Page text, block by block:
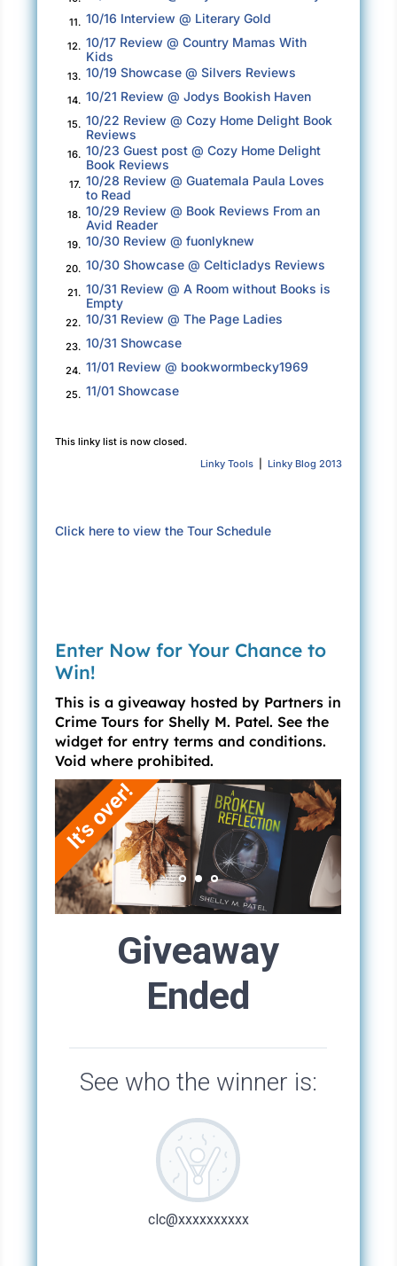
There was little doubt that if Stephen had
overheard me saying all this, he’d have me
committed to a mental institution.
I needed to zero down on the task at hand.
So, I took a half-day off work, using it to come
here.
I’m all by myself now. See. Look around! Who
can wish me harm?
Choosing the proper dress for the charity ball
hadn’t been easy either; after all, who liked
wasting time wandering from store to store? I
supposed some girls didn’t mind it. Some even
claimed to like shopping. As for me, it was
loathsome, a chore, and irritating.
However, the attire had to be suitable for the
were decent guys; they wanted me to back
Phyllis up and ensure the event went well. It
was something I had to do—according to
Stephen.
And Stephen was never wrong about this kind
of thing, was he?
But Phyllis was the kind of person who always
seemed to try too hard. She needed to be liked
to extremes, so she was a bit of a people
pleaser, always fussing about something.
It all had to be just so, just perfect. So
annoying. Everyone had to love everything
about her, big or small as if she would implode
if you missed a moment’s flattery.
smacked of desperation and made her look
But despite this, people seemed to love her
enthusiastic and friendly demeanor. Phyllis
would pop up no matter where she went or
what group she joined.
11. 10/16 Interview @ Literary Gold
12. 10/17 Review @ Country Mamas With
Kids
13. 10/19 Showcase @ Silvers Reviews
14. 10/21 Review @ Jodys Bookish Haven
15. 10/22 Review @ Cozy Home Delight Book
Reviews
16. 10/23 Guest post @ Cozy Home Delight
Book Reviews
17. 10/28 Review @ Guatemala Paula Loves
to Read
18. 10/29 Review @ Book Reviews From an
Avid Reader
19. 10/30 Review @ fuonlyknew
20. 10/30 Showcase @ Celticladys Reviews
21. 10/31 Review @ A Room without Books is
Empty
22. 10/31 Review @ The Page Ladies
23. 10/31 Showcase
24. 11/01 Review @ bookwormbecky1969
25. 11/01 Showcase
This linky list is now closed.
Linky Tools| Linky Blog 2013
Click here to view the Tour Schedule
Enter Now for Your Chance to
Win!
This is a giveaway hosted by Partners in
Crime Tours for Shelly M. Patel. See the
widget for entry terms and conditions.
Void where prohibited.